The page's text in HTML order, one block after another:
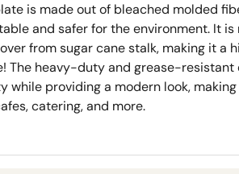
is made out of bleached molded
and safer for the environment. It
from sugar cane stalk, making it a
The heavy-duty and grease-resistant
while providing a modern look,
catering, and more.